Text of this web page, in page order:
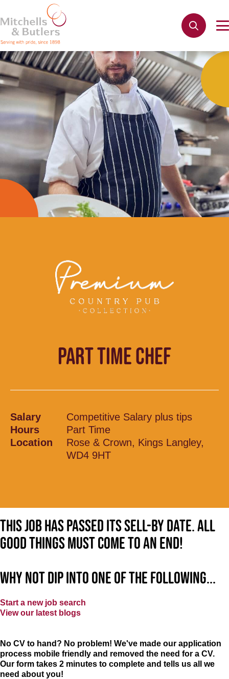
PART TIME CHEF
Salary
Competitive Salary plus tips
Hours
Part Time
Location
Rose & Crown, Kings Langley,
WD4 9HT
This job has passed its sell-by date. All
good things must come to an end!
Why not dip into one of the following...
Start a new job search
View our latest blogs
No CV to hand? No problem! We've made our application
process mobile friendly and removed the need for a CV.
Our form takes 2 minutes to complete and tells us all we
need about you!